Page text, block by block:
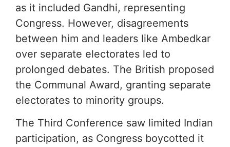
as it included Gandhi, representing
Congress. However, disagreements
between him and leaders like Ambedkar
over separate electorates led to
prolonged debates. The British proposed
the Communal Award, granting separate
electorates to minority groups.
The Third Conference saw limited Indian
participation, as Congress boycotted it